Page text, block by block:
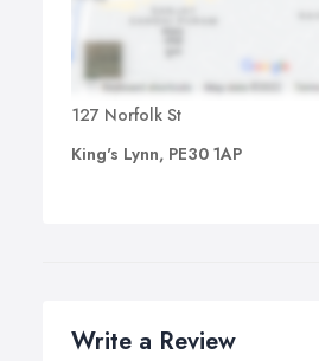
127 Norfolk St
King's Lynn, PE30 1AP
Write a Review